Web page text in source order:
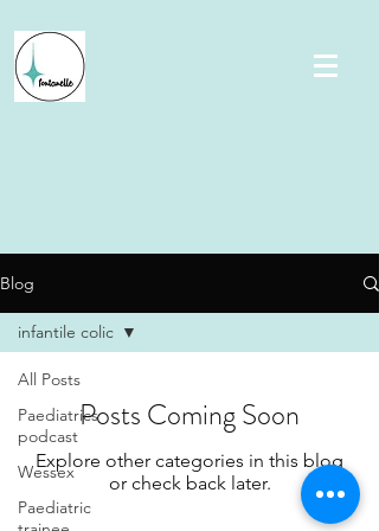
Blog
All Posts
Paediatrics
podcast
Wessex
Paediatric
infantile colic
Posts Coming Soon
Explore other categories in this blog
or check back later.